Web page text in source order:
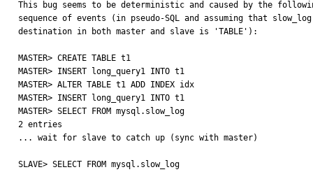
This bug seems to be deterministic and caused by the
sequence of events (in pseudo-SQL and assuming that slow_log
destination in both master and slave is 'TABLE'):
MASTER> CREATE TABLE t1
MASTER> INSERT long_query1 INTO t1
MASTER> ALTER TABLE t1 ADD INDEX idx
MASTER> INSERT long_query1 INTO t1
MASTER> SELECT FROM mysql.slow_log
2 entries
... wait for slave to catch up (sync with master)
SLAVE> SELECT FROM mysql.slow_log